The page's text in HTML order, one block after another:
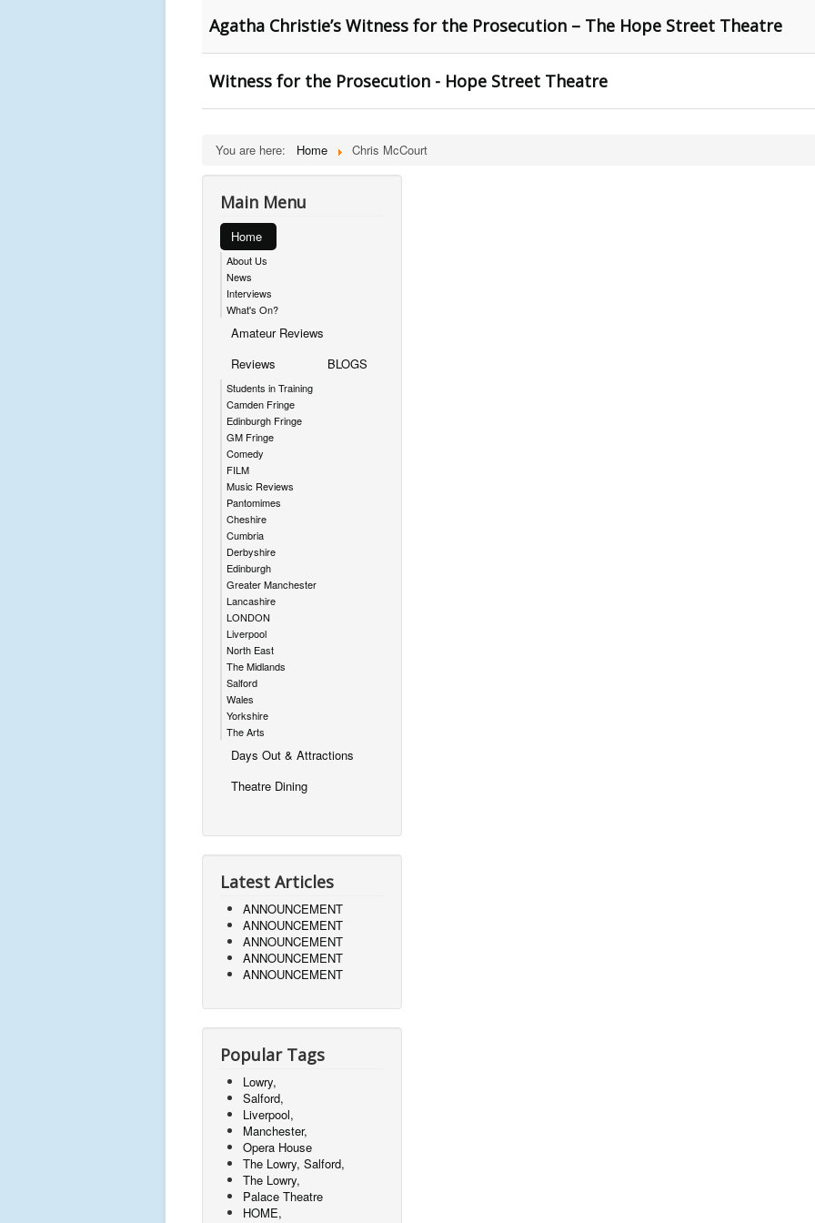
Agatha Christie’s Witness for the Prosecution – The Hope Street Theatre
Witness for the Prosecution - Hope Street Theatre
You are here: Home Chris McCourt
Main Menu
Home
About Us
News
Interviews
What's On?
Amateur Reviews
Reviews
Students in Training
Camden Fringe
Edinburgh Fringe
GM Fringe
Comedy
FILM
Music Reviews
Pantomimes
Cheshire
Cumbria
Derbyshire
Edinburgh
Greater Manchester
Lancashire
LONDON
Liverpool
North East
The Midlands
Salford
Wales
Yorkshire
The Arts
BLOGS
Days Out & Attractions
Theatre Dining
Latest Articles
ANNOUNCEMENT
ANNOUNCEMENT
ANNOUNCEMENT
ANNOUNCEMENT
ANNOUNCEMENT
Popular Tags
Lowry,
Salford,
Liverpool,
Manchester,
Opera House
The Lowry, Salford,
The Lowry,
Palace Theatre
HOME,